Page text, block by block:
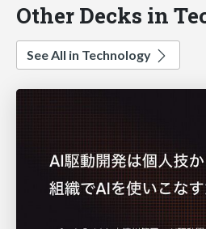
Other Decks in
See All in Technology